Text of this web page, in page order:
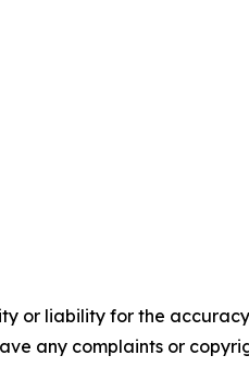
or liability for the
any complaints or